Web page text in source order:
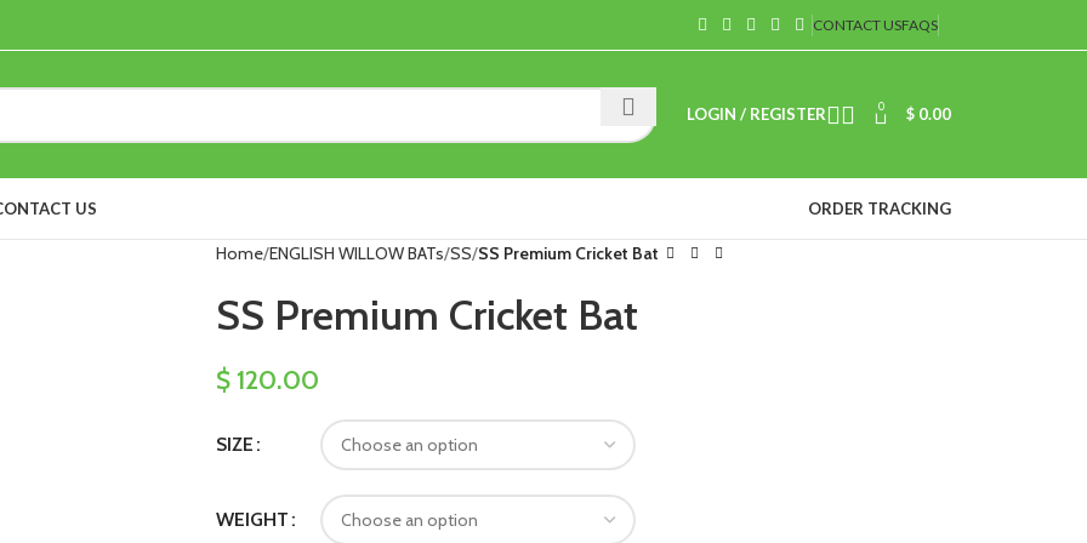
CONTACT USFAQS
LOGIN / REGISTER 0 $ 0.00
US ORDER TRACKING
Home ENGLISH WILLOW BATs SS SS Premium Cricket Bat
SS Premium Cricket Bat
$120.00
SIZE
WEIGHT